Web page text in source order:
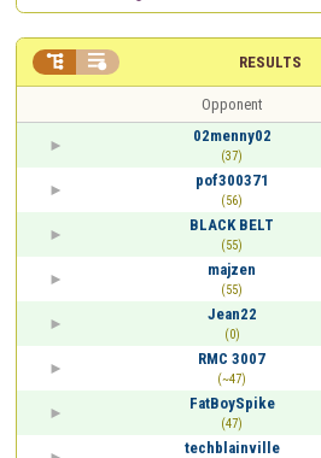
RESULTS
 
Opponent
02menny02
(37)
pof300371
(56)
BLACK BELT
(55)
majzen
(55)
Jean22
(0)
RMC 3007
(~47)
FatBoySpike
(47)
techblainville